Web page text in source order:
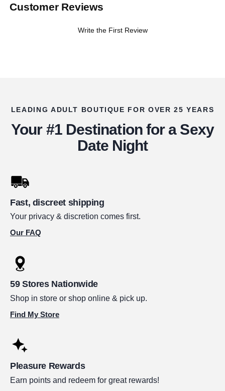
Customer Reviews
Write the First Review
LEADING ADULT BOUTIQUE FOR OVER 25 YEARS
Your #1 Destination for a Sexy
Date Night
Fast, discreet shipping
Your privacy & discretion comes first.
Our FAQ
59 Stores Nationwide
Shop in store or shop online & pick up.
Find My Store
Pleasure Rewards
Earn points and redeem for great rewards!